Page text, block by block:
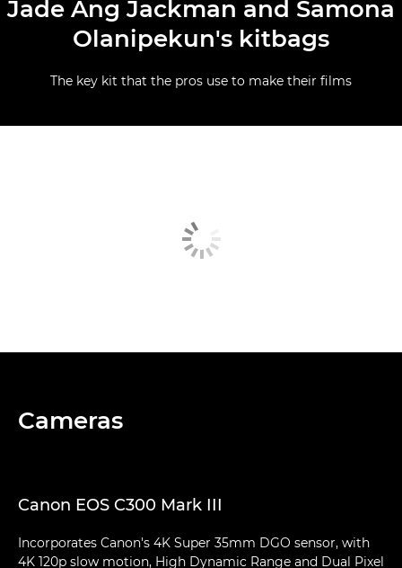
Jade Ang Jackman and Samona
Olanipekun's kitbags
The key kit that the pros use to make their films
Cameras
Canon EOS C300 Mark III
Incorporates Canon's 4K Super 35mm DGO sensor, with
4K 120p slow motion, High Dynamic Range and Dual Pixel